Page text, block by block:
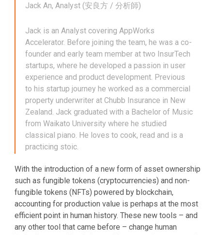
Jack An, Analyst (安良方 / 分析師)
Jack is an Analyst covering AppWorks
Accelerator. Before joining the team, he was a co-
founder and early team member at two InsurTech
startups, where he developed a passion in user
experience and product development. Previous
to his startup journey he worked as a commercial
property underwriter at Chubb Insurance in New
Zealand. Jack graduated with a Bachelor of Music
from Waikato University where he studied
classical piano. He loves to cook, read and is a
practicing stoic.
With the introduction of a new form of asset ownership
such as fungible tokens (cryptocurrencies) and non-
fungible tokens (NFTs) powered by blockchain,
accounting for production value is perhaps at the most
efficient point in human history. These new tools – and
any other tool that came before – change human